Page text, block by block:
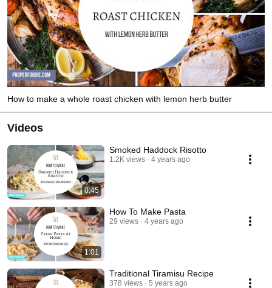
How to make a whole roast chicken with lemon herb butter
Videos
0:45
Smoked Haddock Risotto
1.2K views 4 years ago
1:01
How To Make Pasta
29 views 4 years ago
Traditional Tiramisu Recipe
378 views 5 years ago